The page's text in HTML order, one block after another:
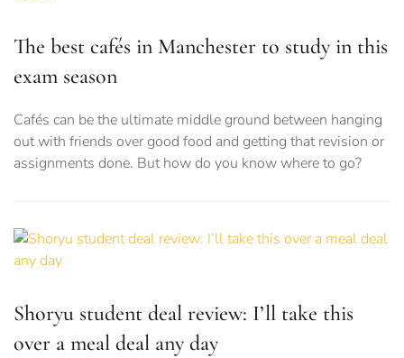
The best cafés in Manchester to study in this
exam season
Cafés can be the ultimate middle ground between hanging
out with friends over good food and getting that revision or
assignments done. But how do you know where to go?
Shoryu student deal review: I’ll take this
over a meal deal any day